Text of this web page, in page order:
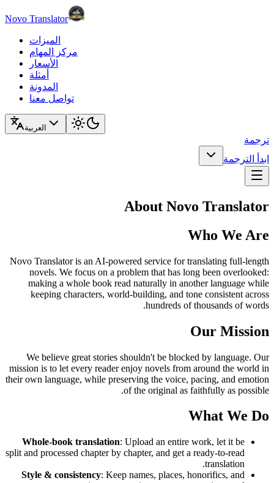
Novo Translator
الميزات
مركز المهام
الأسعار
أمثلة
المدونة
تواصل معنا
العربية
ترجمة
ابدأ الترجمة
About Novo Translator
Who We Are
Novo Translator is an AI-powered service for translating full-length
novels. We focus on a problem that has long been overlooked:
making a whole book read naturally in another language while
keeping characters, world-building, and tone consistent across
hundreds of thousands of words.
Our Mission
We believe great stories shouldn't be blocked by language. Our
mission is to let every reader enjoy novels from around the world in
their own language, while preserving the voice, pacing, and emotion
of the original as faithfully as possible.
What We Do
Whole-book translation: Upload an entire work, let it be
split and processed chapter by chapter, and get a ready-to-read
translation.
Style & consistency: Keep names, places, honorifics, and